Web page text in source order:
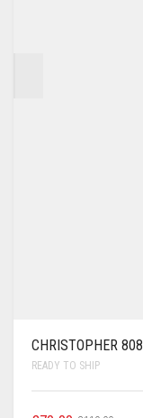
CHRISTOPHER 808
READY TO SHIP